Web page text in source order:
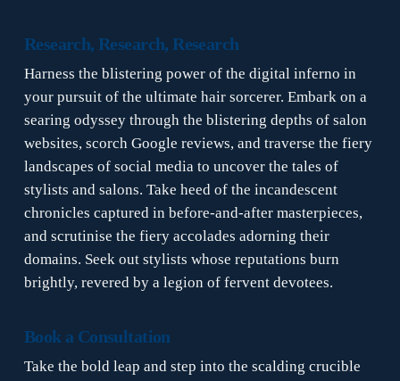
Research, Research, Research
Harness the blistering power of the digital inferno in
your pursuit of the ultimate hair sorcerer. Embark on a
searing odyssey through the blistering depths of salon
websites, scorch Google reviews, and traverse the fiery
landscapes of social media to uncover the tales of
stylists and salons. Take heed of the incandescent
chronicles captured in before-and-after masterpieces,
and scrutinise the fiery accolades adorning their
domains. Seek out stylists whose reputations burn
brightly, revered by a legion of fervent devotees.
Book a Consultation
Take the bold leap and step into the scalding crucible